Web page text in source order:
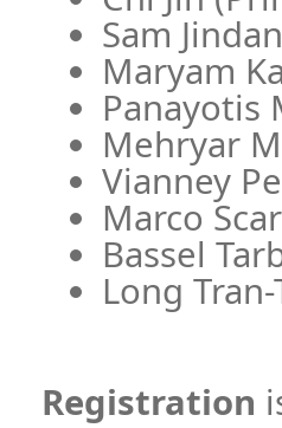
Sam
Maryam
Panayotis
Mehryar
Vianney
Marco
Bassel
Long
Registration